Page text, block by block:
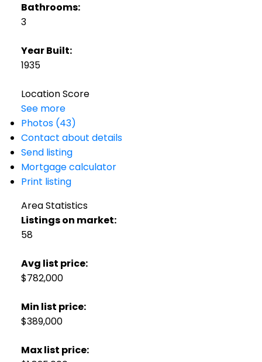
Bathrooms:
3
Year Built:
1935
Location Score
See more
Photos (43)
Contact about details
Send listing
Mortgage calculator
Print listing
Area Statistics
Listings on market:
58
Avg list price:
$782,000
Min list price:
$389,000
Max list price: